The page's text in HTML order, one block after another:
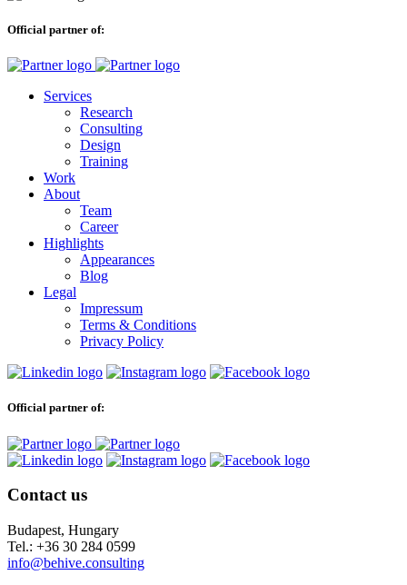
Official partner of:
Services
Research
Consulting
Design
Training
Work
About
Team
Career
Highlights
Appearances
Blog
Legal
Impressum
Terms & Conditions
Privacy Policy
Official partner of:
Contact us
Budapest, Hungary
Tel.: +36 30 284 0599
info@behive.consulting